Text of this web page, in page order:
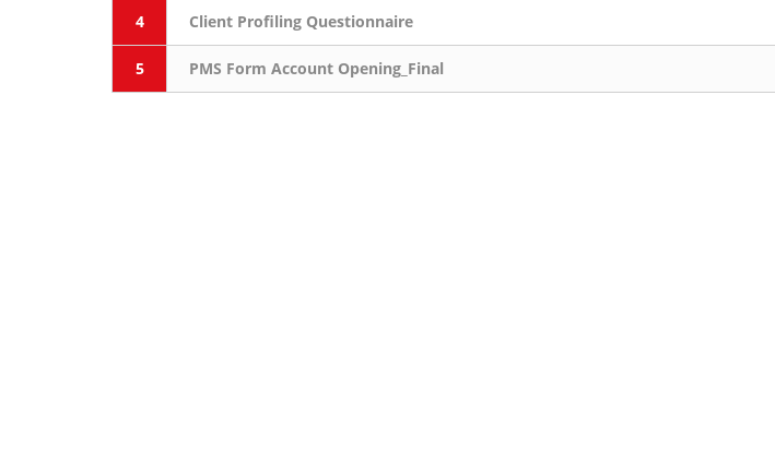
4 Client Profiling Questionnaire
5 PMS Form Account Opening_Final